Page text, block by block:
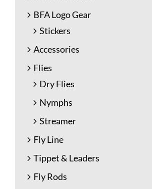
BFA Logo Gear
Stickers
Accessories
Flies
Dry Flies
Nymphs
Streamer
Fly Line
Tippet & Leaders
Fly Rods